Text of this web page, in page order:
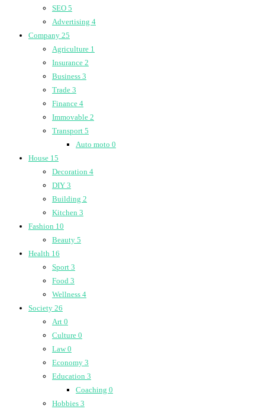
SEO 5
Advertising 4
Company 25
Agriculture 1
Insurance 2
Business 3
Trade 3
Finance 4
Immovable 2
Transport 5
Auto moto 0
House 15
Decoration 4
DIY 3
Building 2
Kitchen 3
Fashion 10
Beauty 5
Health 16
Sport 3
Food 3
Wellness 4
Society 26
Art 0
Culture 0
Law0
Economy 3
Education 3
Coaching 0
Hobbies 3